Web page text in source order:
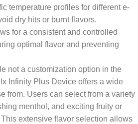
temperature profiles for different e-
dry hits or burnt flavors.
for a consistent and controlled
optimal flavor and preventing
not a customization option in the
Infinity Plus Device offers a wide
from. Users can select from a variety
menthol, and exciting fruity or
extensive flavor selection allows